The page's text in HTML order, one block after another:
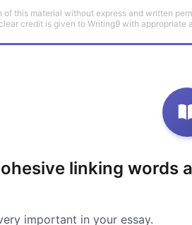
this material without express and written
credit is given to Writing9 with
linking words
important in your essay.